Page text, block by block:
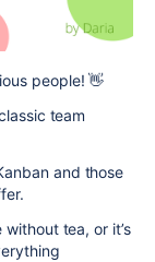
people! 👋
team
and those
tea, or it’s